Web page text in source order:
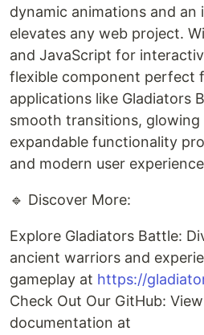
dynamic animations and
elevates any web project.
and JavaScript for
flexible component perfect
applications like Gladiators
smooth transitions,
expandable functionality
and modern user
🔹 Discover More:
Explore Gladiators Battle:
ancient warriors and
gameplay at https://
Check Out Our GitHub:
documentation at